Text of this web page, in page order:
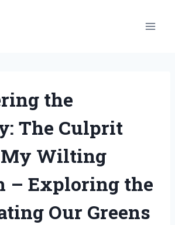
the
The Culprit
Wilting
– Exploring the
Our Greens